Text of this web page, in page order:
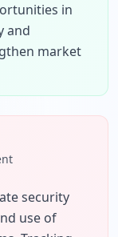
in
and
market
security
use of